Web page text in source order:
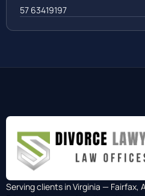
57 63419197
Serving clients in Virginia — Fairfax,